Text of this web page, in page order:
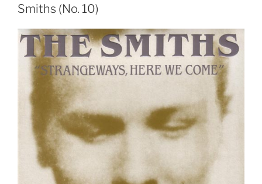
Smiths (No. 10)